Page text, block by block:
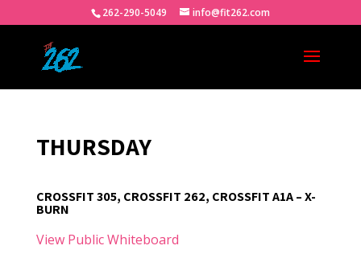
262-290-5049 info@fit262.com
THURSDAY
CROSSFIT 305, CROSSFIT 262, CROSSFIT A1A – X-
BURN
View Public Whiteboard